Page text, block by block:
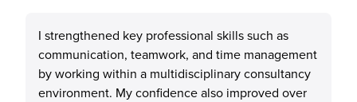
I strengthened key professional skills such as
communication, teamwork, and time management
by working within a multidisciplinary consultancy
environment. My confidence also improved over